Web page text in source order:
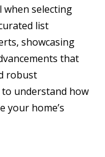
when selecting
list
showcasing
that
robust
understand how
your home’s